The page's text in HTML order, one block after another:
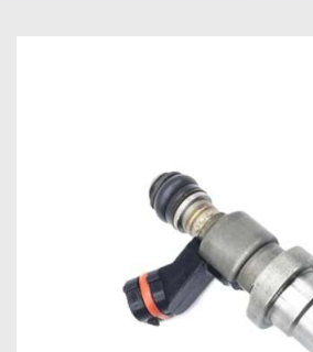
EV CHARGERS
POWER WINDOW SWITCHES
WIRING ACCESSORIES
THROTTLE CONTROLLERS